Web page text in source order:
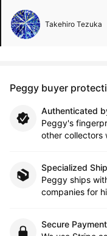
Takehiro Tezuka
Peggy buyer
Authenticated
Peggy's
other collectors
Specialized
Peggy ships
companies for
Secure